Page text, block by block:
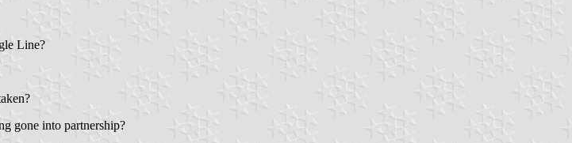
Line?
gone into partnership?